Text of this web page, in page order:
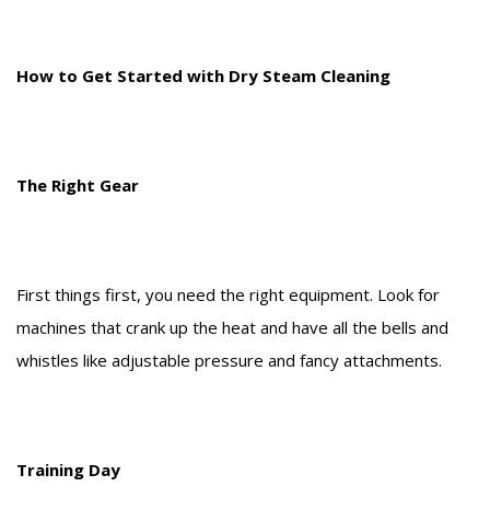
How to Get Started with Dry Steam Cleaning
The Right Gear
First things first, you need the right equipment. Look for
machines that crank up the heat and have all the bells and
whistles like adjustable pressure and fancy attachments.
Training Day